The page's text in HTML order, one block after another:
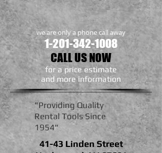
we are only a phone call away
1-201-342-1008
CALL US NOW
​for a price estimate
and more information
"Providing Quality
Rental Tools Since
1954"
41-43 Linden Street